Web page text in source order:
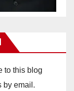
to this blog
by email.